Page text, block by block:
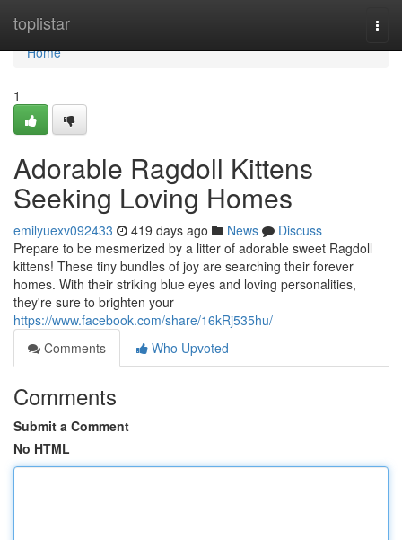
toplistar
Home
Home
1
Adorable Ragdoll Kittens
Seeking Loving Homes
emilyuexv092433 419 days ago News
Discuss
Prepare to be mesmerized by a litter of adorable sweet Ragdoll
kittens! These tiny bundles of joy are searching their forever
homes. With their striking blue eyes and loving personalities,
they're sure to brighten your
https://www.facebook.com/share/16kRj535hu/
Comments
Who Upvoted
Comments
Submit a Comment
No HTML